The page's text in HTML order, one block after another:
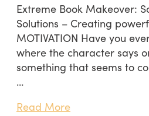
Extreme Book Makeover:
Solutions – Creating
MOTIVATION Have you
where the character says
something that seems to
…
Read More